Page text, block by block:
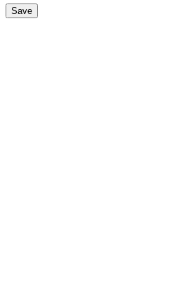
Save